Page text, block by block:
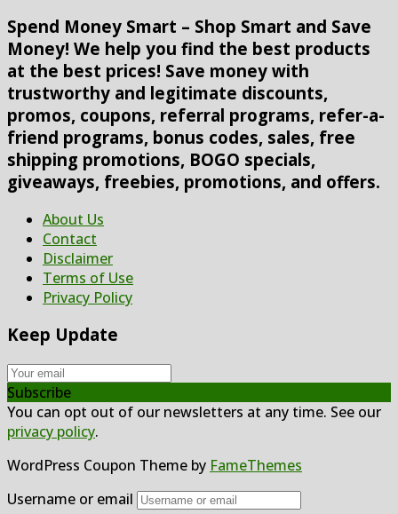
Spend Money Smart – Shop Smart and Save
Money! We help you find the best products
at the best prices! Save money with
trustworthy and legitimate discounts,
promos, coupons, referral programs, refer-a-
friend programs, bonus codes, sales, free
shipping promotions, BOGO specials,
giveaways, freebies, promotions, and offers.
About Us
Contact
Disclaimer
Terms of Use
Privacy Policy
Keep Update
Subscribe
You can opt out of our newsletters at any time. See our
privacy policy.
WordPress Coupon Theme by FameThemes
Username or email